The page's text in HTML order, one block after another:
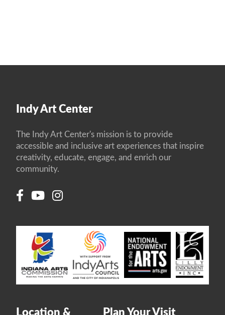
Indy Art Center
The Indy Art Center's mission is to provide
accessible and inclusive art experiences that inspire
creativity, educate, engage, and enrich our
community.
Location &
Plan Your Visit